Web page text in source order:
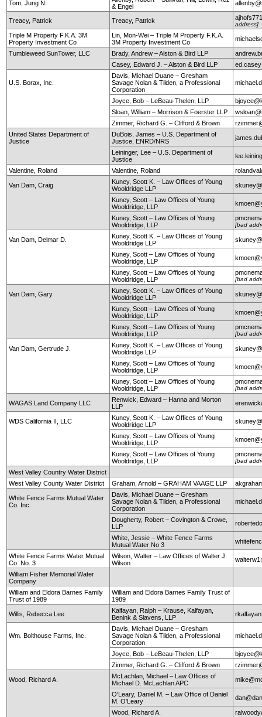
Tom, Jung N.
& Engel
Treacy, Patrick Treacy, Patrick
address]
Triple M Property F.K.A. 3M
Property Investment Co
Lin, Mon-Wei – Triple M Property F.K.A.
3M Property Investment Co
Tumbleweed SunTower, LLC Brady, Andrew – Alston & Bird LLP
Casey, Edward J. – Alston & Bird LLP
U.S. Borax, Inc.
Davis, Michael Duane – Gresham
Savage Nolan & Tilden, a Professional
Corporation
Joyce, Bob – LeBeau-Thelen, LLP
Sloan, William – Morrison & Foerster LLP
Zimmer, Richard G. – Clifford & Brown
United States Department of
Justice
DuBois, James – U.S. Department of
Justice, ENRD/NRS
Leininger, Lee – U.S. Department of
Justice
Valentine, Roland Valentine, Roland
Van Dam, Craig
Kuney, Scott K. – Law Offices of Young
Wooldridge LLP
Kuney, Scott – Law Offices of Young
Wooldridge, LLP
Kuney, Scott – Law Offices of Young
Wooldridge, LLP
[bad
Van Dam, Delmar D.
Kuney, Scott K. – Law Offices of Young
Wooldridge LLP
Kuney, Scott – Law Offices of Young
Wooldridge, LLP
Kuney, Scott – Law Offices of Young
Wooldridge, LLP
[bad
Van Dam, Gary
Kuney, Scott K. – Law Offices of Young
Wooldridge LLP
Kuney, Scott – Law Offices of Young
Wooldridge, LLP
Kuney, Scott – Law Offices of Young
Wooldridge, LLP
[bad
Van Dam, Gertrude J.
Kuney, Scott K. – Law Offices of Young
Wooldridge LLP
Kuney, Scott – Law Offices of Young
Wooldridge, LLP
Kuney, Scott – Law Offices of Young
Wooldridge, LLP
[bad
WAGAS Land Company LLC
Renwick, Edward – Hanna and Morton
LLP
WDS California II, LLC
Kuney, Scott K. – Law Offices of Young
Wooldridge LLP
Kuney, Scott – Law Offices of Young
Wooldridge, LLP
Kuney, Scott – Law Offices of Young
Wooldridge, LLP
[bad
West Valley Country Water District
West Valley County Water District
Graham, Arnold – GRAHAM VAAGE LLP
White Fence Farms Mutual Water
Co. Inc.
Davis, Michael Duane – Gresham
Savage Nolan & Tilden, a Professional
Corporation
Dougherty, Robert – Covington & Crowe,
LLP
White, Jessie – White Fence Farms
Mutual Water No 3
White Fence Farms Water Mutual
Co. No. 3
Wilson, Walter – Law Offices of Walter J.
Wilson
William Fisher Memorial Water
Company
William and Eldora Barnes Family
Trust of 1989
William and Eldora Barnes Family Trust of
1989
Willis, Rebecca Lee
Kalfayan, Ralph – Krause, Kalfayan,
Benink & Slavens, LLP
Wm. Bolthouse Farms, Inc.
Davis, Michael Duane – Gresham
Savage Nolan & Tilden, a Professional
Corporation
Joyce, Bob – LeBeau-Thelen, LLP
Zimmer, Richard G. – Clifford & Brown
Wood, Richard A.
McLachlan, Michael – Law Offices of
Michael D. McLachlan APC
O'Leary, Daniel M. – Law Office of Daniel
M. O'Leary
Wood, Richard A.